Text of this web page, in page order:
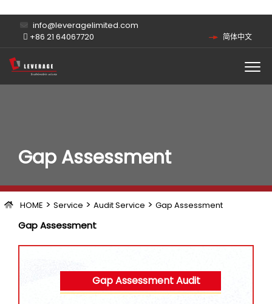
info@leveragelimited.com
+86 21 64067720
简体中文
Gap Assessment
HOME > Service > Audit Service > Gap Assessment
Gap Assessment
Gap Assessment Audit